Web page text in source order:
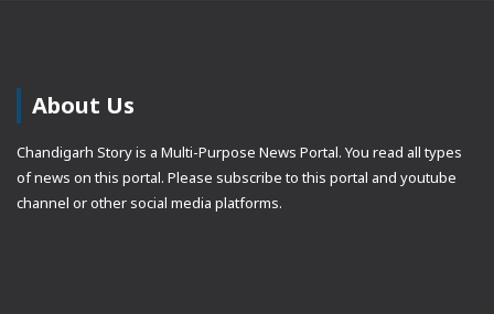
About Us
Chandigarh Story is a Multi-Purpose News Portal. You read all types
of news on this portal. Please subscribe to this portal and youtube
channel or other social media platforms.